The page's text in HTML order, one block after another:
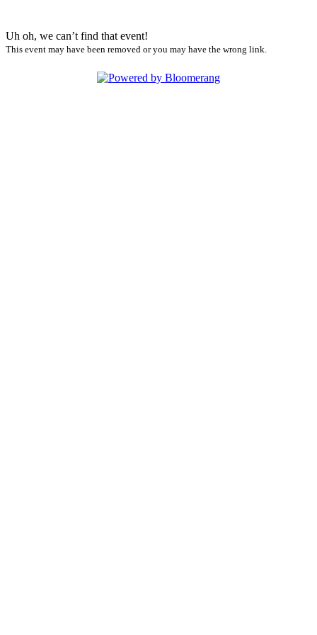
Uh oh, we can’t find that event!
This event may have been removed or you may have the wrong link.